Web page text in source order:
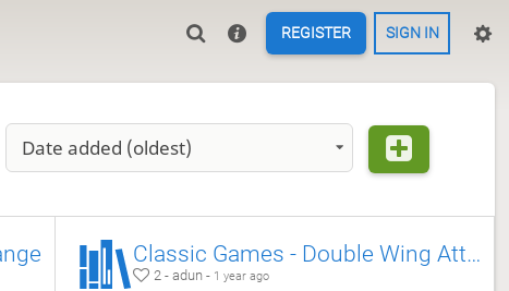
REGISTER SIGN IN
Date added (oldest)
Classic Games - Double Wing Attack
2 - adun - 1 year ago